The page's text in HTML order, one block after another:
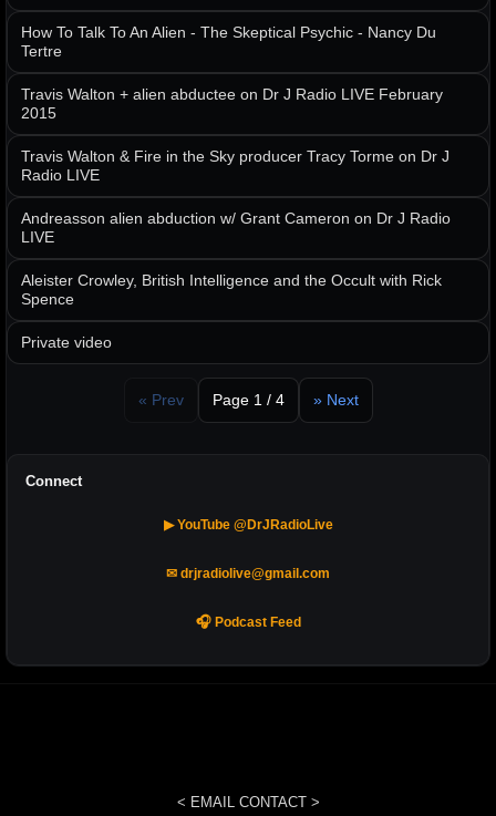
How To Talk To An Alien - The Skeptical Psychic - Nancy Du
Tertre
Travis Walton + alien abductee on Dr J Radio LIVE February
2015
Travis Walton & Fire in the Sky producer Tracy Torme on Dr J
Radio LIVE
Andreasson alien abduction w/ Grant Cameron on Dr J Radio
LIVE
Aleister Crowley, British Intelligence and the Occult with Rick
Spence
Private video
« Prev Page 1 / 4 » Next
Connect
▶ YouTube @DrJRadioLive
✉ drjradiolive@gmail.com
🎧 Podcast Feed
< EMAIL CONTACT >